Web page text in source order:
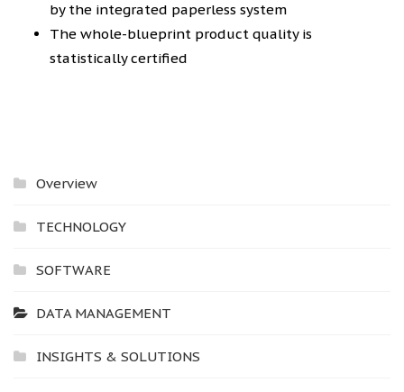
by the integrated paperless system
The whole-blueprint product quality is
statistically certified
Overview
TECHNOLOGY
SOFTWARE
DATA MANAGEMENT
INSIGHTS & SOLUTIONS